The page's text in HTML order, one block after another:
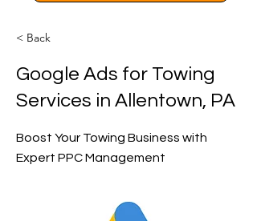
< Back
Google Ads for Towing
Services in Allentown, PA
Boost Your Towing Business with
Expert PPC Management